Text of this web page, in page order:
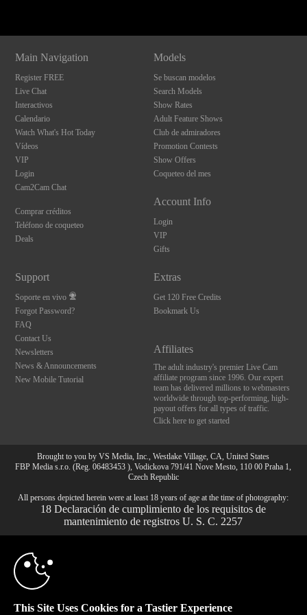
Main Navigation
Register FREE
Live Chat
Interactivos
Calendario
Watch What's Hot Today
Vídeos
VIP
Login
Cam2Cam Chat
Comprar créditos
Teléfono de coqueteo
Deals
Models
Se buscan modelos
Search Models
Show Rates
Adult Feature Shows
Club de admiradores
Promotion Contests
Show Offers
Coqueteo del mes
Account Info
Login
VIP
Gifts
Support
Soporte en vivo
Forgot Password?
FAQ
Contact Us
Newsletters
News & Announcements
New Mobile Tutorial
Extras
Get 120 Free Credits
Bookmark Us
Affiliates
The adult industry's premier Live Cam
affiliate program since 1996. Our expert
team has delivered millions to webmasters
worldwide through top-performing, high-
payout offers for all types of traffic.
Click here to get started
Brought to you by VS Media, Inc., Westlake Village, CA, United States
FBP Media s.r.o. (Reg. 06483453 ), Vodickova 791/41 Nove Mesto, 110 00 Praha 1,
Czech Republic
All persons depicted herein were at least 18 years of age at the time of photography:
18 Declaración de cumplimiento de los requisitos de
mantenimiento de registros U. S. C. 2257
CA-Privacy Policy
This Site Uses Cookies for a Tastier Experience
10:00